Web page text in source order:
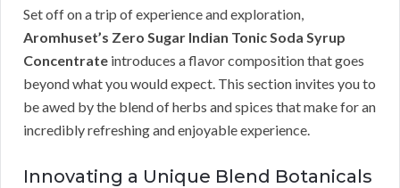
Set off on a trip of experience and exploration,
Aromhuset’s Zero Sugar Indian Tonic Soda Syrup
Concentrate introduces a flavor composition that goes
beyond what you would expect. This section invites you to
be awed by the blend of herbs and spices that make for an
incredibly refreshing and enjoyable experience.
Innovating a Unique Blend Botanicals